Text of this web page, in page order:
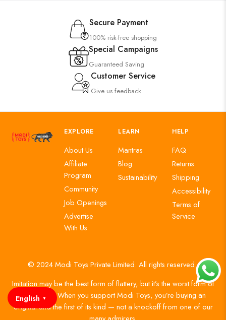
Secure Payment
100% risk-free shopping
Special Campaigns
Guaranteed Saving
Customer Service
Give us feedback
EXPLORE
About Us
Affiliate
Program
Community
Job Openings
Advertise
With Us
LEARN
Mantras
Blog
Sustainability
HELP
FAQ
Returns
Shipping
Accessibility
Terms of
Service
© 2024 Modi Toys Private Limited. All rights reserved.
Imitation may be the best form of flattery, but it’s the worst form of
authenticity. When you support Modi Toys, you’re buying an
original and the first of its kind — not a knockoff from one of our
English ▼